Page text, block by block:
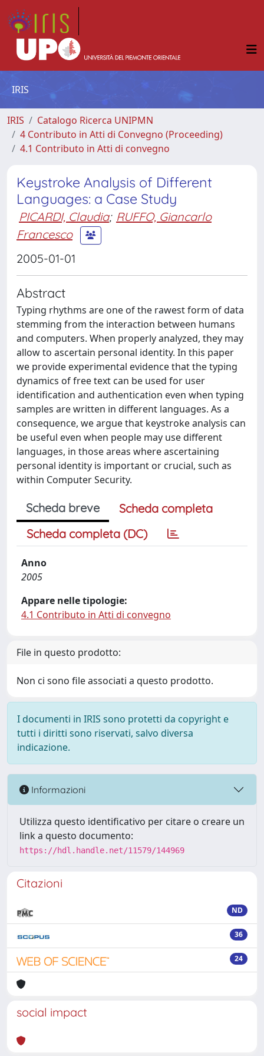
IRIS
IRIS
Catalogo Ricerca UNIPMN
4 Contributo in Atti di Convegno (Proceeding)
4.1 Contributo in Atti di convegno
Keystroke Analysis of Different
Languages: a Case Study
PICARDI, Claudia; RUFFO, Giancarlo
Francesco
2005-01-01
Abstract
Typing rhythms are one of the rawest form of data
stemming from the interaction between humans
and computers. When properly analyzed, they may
allow to ascertain personal identity. In this paper
we provide experimental evidence that the typing
dynamics of free text can be used for user
identification and authentication even when typing
samples are written in different languages. As a
consequence, we argue that keystroke analysis can
be useful even when people may use different
languages, in those areas where ascertaining
personal identity is important or crucial, such as
within Computer Security.
Scheda breve
Scheda completa
Scheda completa (DC)
Anno
2005
Appare nelle tipologie:
4.1 Contributo in Atti di convegno
File in questo prodotto:
Non ci sono file associati a questo prodotto.
I documenti in IRIS sono protetti da copyright e
tutti i diritti sono riservati, salvo diversa
indicazione.
Informazioni
Utilizza questo identificativo per citare o creare un
link a questo documento:
https://hdl.handle.net/11579/144969
Citazioni
ND
36
24
social impact